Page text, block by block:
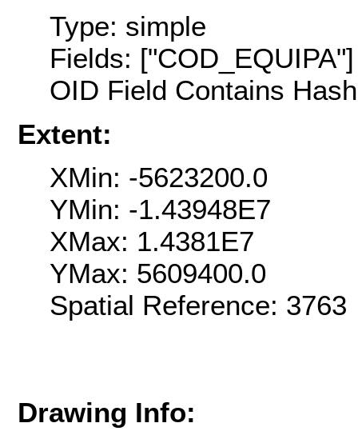
Type: simple
Fields: ["COD_EQUIPA"]
OID Field Contains
Extent:
XMin: -5623200.0
YMin: -1.43948E7
XMax: 1.4381E7
YMax: 5609400.0
Spatial Reference:
Drawing Info: